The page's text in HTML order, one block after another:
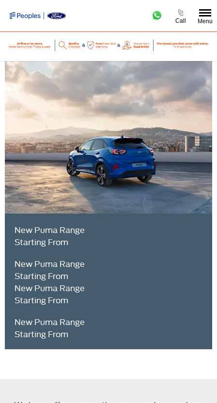
Call Menu
New Puma Range
Starting From
New Puma Range
Starting From
New Puma Range
Starting From
New Puma Range
Starting From